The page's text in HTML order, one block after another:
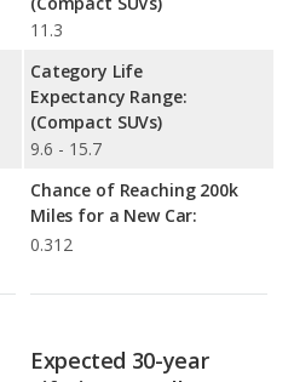
11.3
Category Life
Expectancy Range:
(Compact SUVs)
9.6 - 15.7
Chance of Reaching 200k
Miles for a New Car:
0.312
Expected 30-year